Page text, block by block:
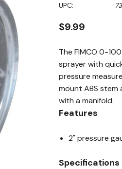
page
UPC:
$9.99
The FIMCO 0-
sprayer with
pressure
mount ABS stem
with a manifold.
Features
2" pressure
Specifications